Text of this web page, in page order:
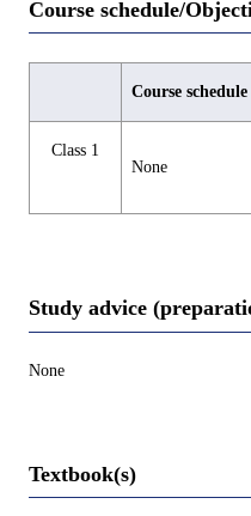
Course schedule/
Course schedule
Class 1
None
Study advice
None
Textbook(s)